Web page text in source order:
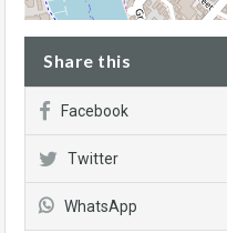
Share this
Facebook
Twitter
WhatsApp